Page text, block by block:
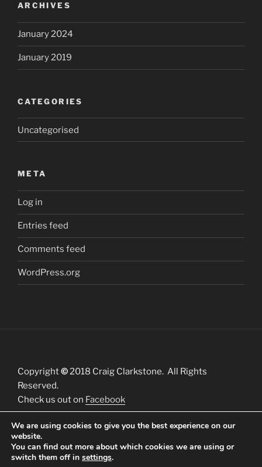
ARCHIVES
January 2024
January 2019
CATEGORIES
Uncategorised
META
Log in
Entries feed
Comments feed
WordPress.org
Copyright© 2018 Craig Clarkstone. All Rights
Reserved.
Check us out on Facebook
We are using cookies to give you the best experience on our
website.
You can find out more about which cookies we are using or
switch them off in settings.